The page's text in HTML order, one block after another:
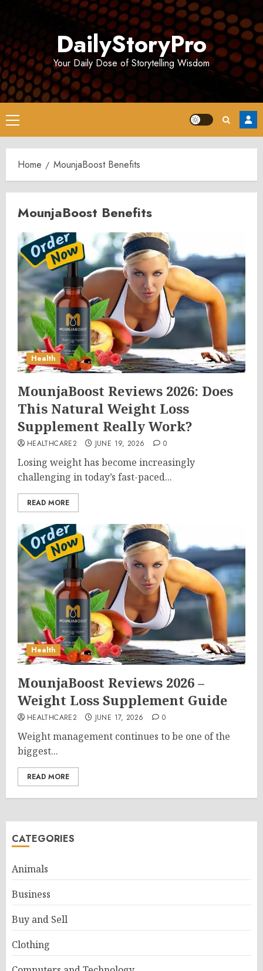
DailyStoryPro
Your Daily Dose of Storytelling Wisdom
Primary
Menu
Home MounjaBoost Benefits
MounjaBoost Benefits
Health
MounjaBoost Reviews 2026: Does
This Natural Weight Loss
Supplement Really Work?
HEALTHCARE2 JUNE 19, 2026 0
Losing weight has become increasingly
challenging in today’s fast-paced...
READ MORE
Health
MounjaBoost Reviews 2026 –
Weight Loss Supplement Guide
HEALTHCARE2 JUNE 17, 2026 0
Weight management continues to be one of the
biggest...
READ MORE
CATEGORIES
Animals
Business
Buy and Sell
Clothing